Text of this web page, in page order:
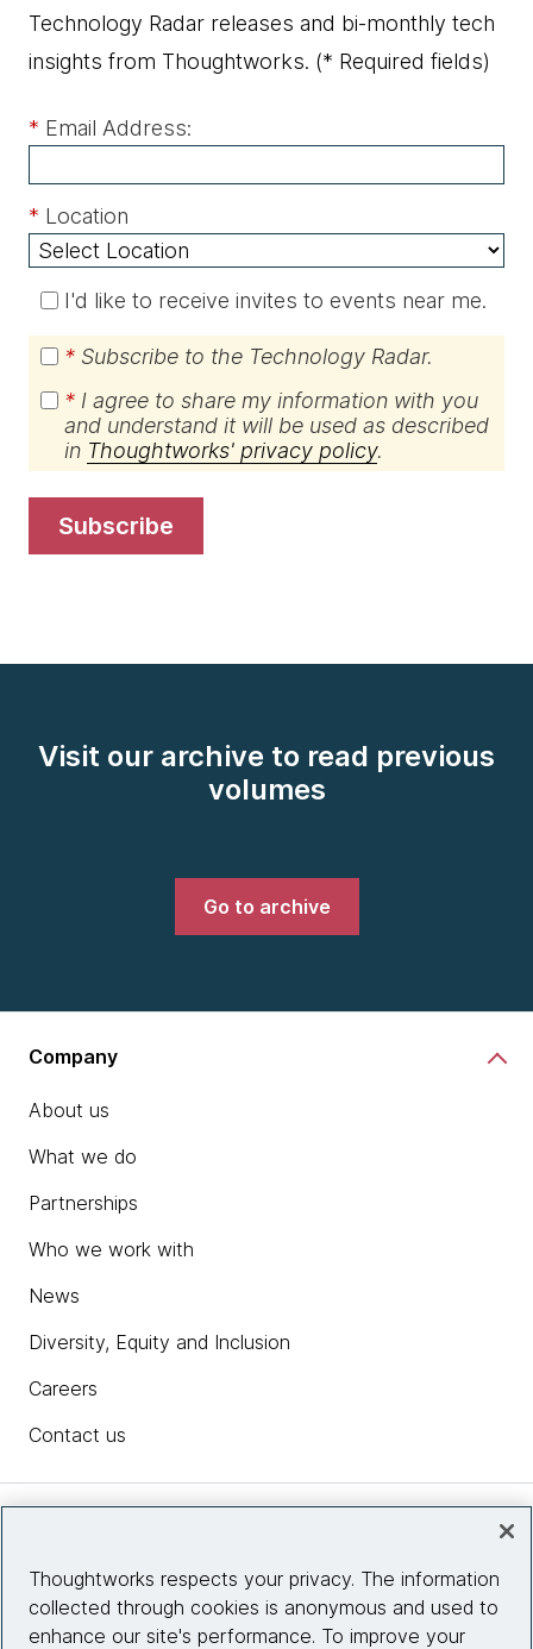
Technology Radar releases and bi-monthly tech
insights from Thoughtworks. (* Required fields)
* Email Address:
* Location
I'd like to receive invites to events near me.
* Subscribe to the Technology Radar.
* I agree to share my information with you
and understand it will be used as described
in Thoughtworks' privacy policy.
subscribe
Visit our archive to read previous
volumes
Go to archive
Company
About us
What we do
Partnerships
Who we work with
News
Diversity, Equity and Inclusion
Careers
Contact us
Site info
Thoughtworks respects your privacy. The information
collected through cookies is anonymous and used to
enhance our site's performance. To improve your